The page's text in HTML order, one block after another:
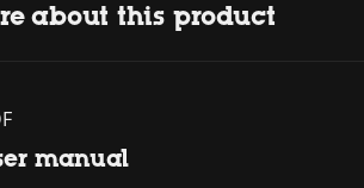
about this product
manual